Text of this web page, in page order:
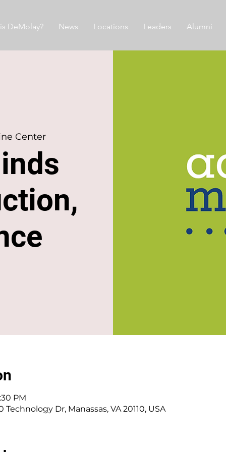
DeMolay? News Locations Leaders Alumni
Center
PM
Dr, Manassas, VA 20110, USA